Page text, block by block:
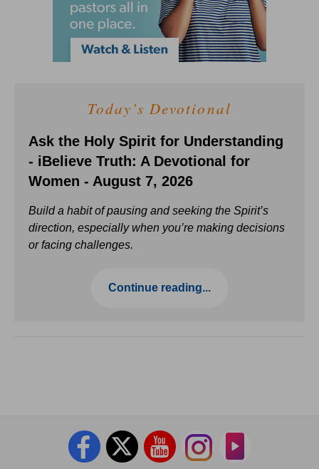
Today's Devotional
Ask the Holy Spirit for Understanding
- iBelieve Truth: A Devotional for
Women - August 7, 2026
Build a habit of pausing and seeking the Spirit’s
direction, especially when you’re making decisions
or facing challenges.
Continue reading...